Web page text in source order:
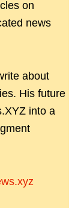
on
news
about
His future
into a